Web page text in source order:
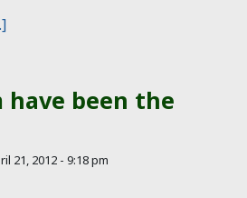
have been the
21, 2012 - 9:18 pm